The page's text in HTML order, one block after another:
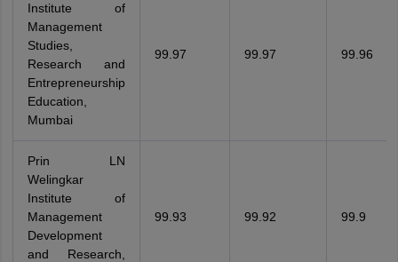
Institute of
Management
Studies,
Research and
Entrepreneurship
Education,
Mumbai
99.97 99.97 99.96
Prin LN
Welingkar
Institute of
Management
Development
and Research,
99.93 99.92 99.9